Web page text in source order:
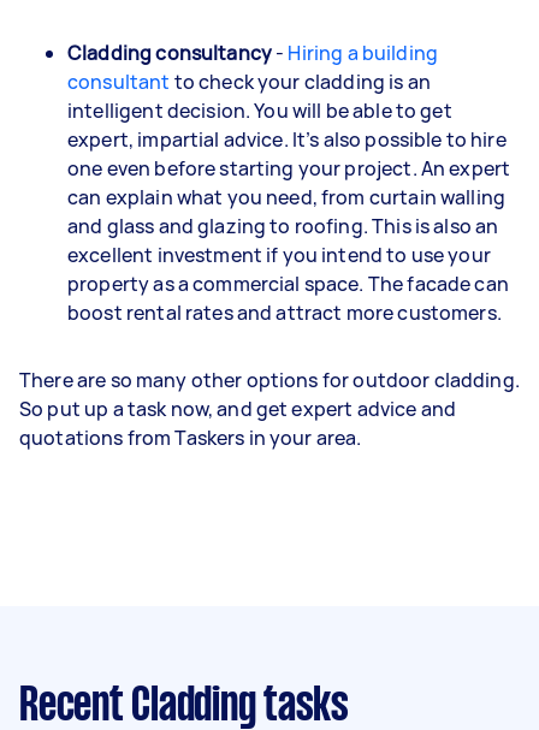
Cladding consultancy- Hiring a building
consultant to check your cladding is an
intelligent decision. You will be able to get
expert, impartial advice. It’s also possible to hire
one even before starting your project. An expert
can explain what you need, from curtain walling
and glass and glazing to roofing. This is also an
excellent investment if you intend to use your
property as a commercial space. The facade can
boost rental rates and attract more customers.
There are so many other options for outdoor cladding.
So put up a task now, and get expert advice and
quotations from Taskers in your area.
Recent Cladding tasks